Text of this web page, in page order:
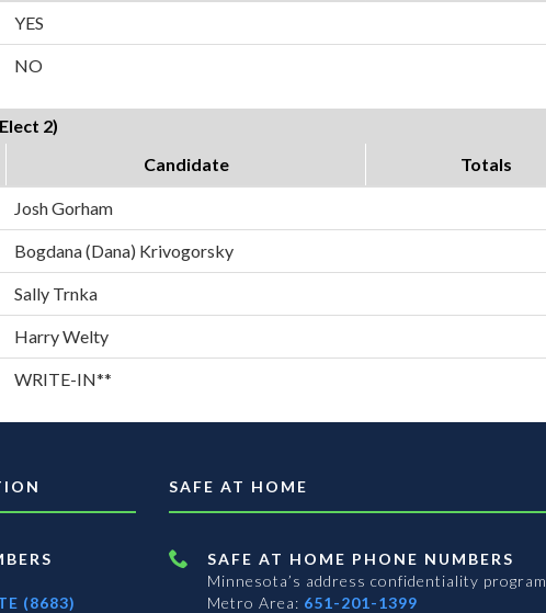
YES
NO
2)
Candidate Totals
Josh Gorham
Bogdana (Dana) Krivogorsky
Sally Trnka
Harry Welty
WRITE-IN**
(8683)
SAFE AT HOME
SAFE AT HOME PHONE NUMBERS
Minnesota’s address confidentiality program
Metro Area: 651-201-1399